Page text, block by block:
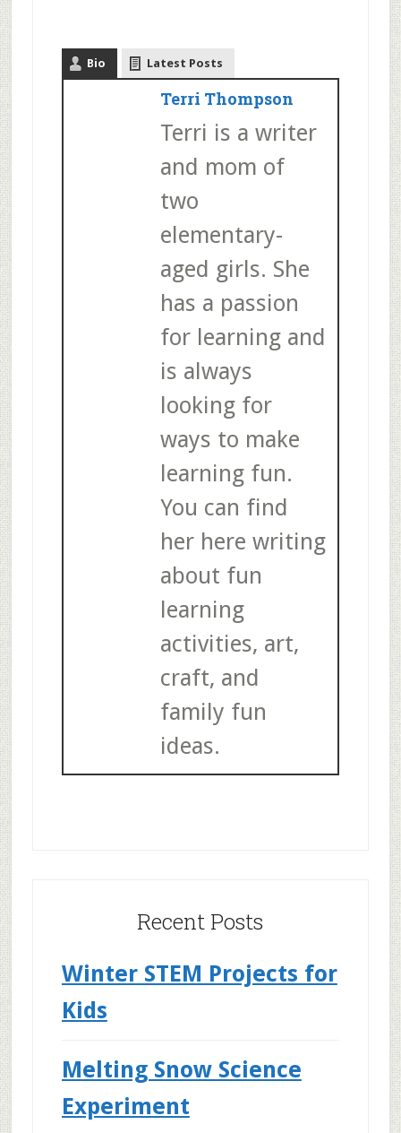
Bio Latest Posts
Terri Thompson
Terri is a writer
and mom of
two
elementary-
aged girls. She
has a passion
for learning and
is always
looking for
ways to make
learning fun.
You can find
her here writing
about fun
learning
activities, art,
craft, and
family fun
ideas.
Recent Posts
Winter STEM Projects for
Kids
Melting Snow Science
Experiment